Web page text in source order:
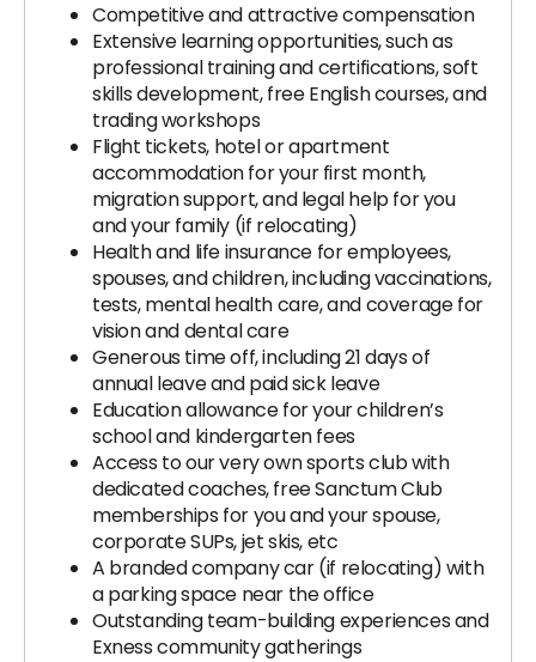
Competitive and attractive compensation
Extensive learning opportunities, such as
professional training and certifications, soft
skills development, free English courses, and
trading workshops
Flight tickets, hotel or apartment
accommodation for your first month,
migration support, and legal help for you
and your family (if relocating)
Health and life insurance for employees,
spouses, and children, including vaccinations,
tests, mental health care, and coverage for
vision and dental care
Generous time off, including 21 days of
annual leave and paid sick leave
Education allowance for your children’s
school and kindergarten fees
Access to our very own sports club with
dedicated coaches, free Sanctum Club
memberships for you and your spouse,
corporate SUPs, jet skis, etc
A branded company car (if relocating) with
a parking space near the office
Outstanding team-building experiences and
Exness community gatherings